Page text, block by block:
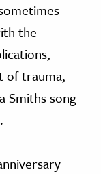
the
of trauma,
Smiths song